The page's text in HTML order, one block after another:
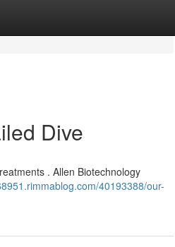
Dive
. Allen Biotechnology
40193388/our-